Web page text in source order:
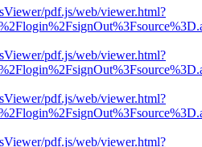
pdf.js/web/viewer.html?
pdf.js/web/viewer.html?
pdf.js/web/viewer.html?
pdf.js/web/viewer.html?